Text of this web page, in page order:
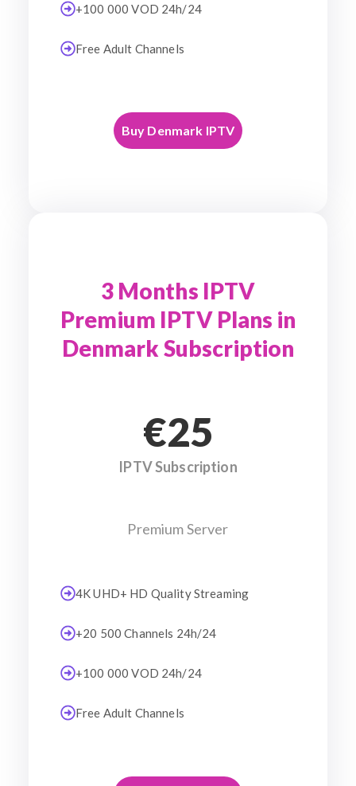
+100 000 VOD 24h/24
Free Adult Channels
Buy Denmark IPTV
3 Months IPTV
Premium IPTV Plans in
Denmark Subscription
€25
IPTV Subscription
Premium Server
4K UHD+ HD Quality Streaming
+20 500 Channels 24h/24
+100 000 VOD 24h/24
Free Adult Channels